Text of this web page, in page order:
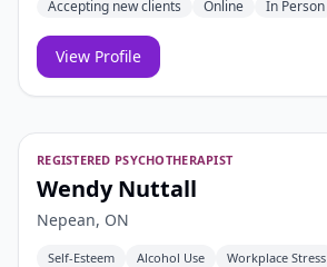
Accepting new clients Online In Person
View Profile
REGISTERED PSYCHOTHERAPIST
Wendy Nuttall
Nepean, ON
Self-Esteem Alcohol Use Workplace Stress